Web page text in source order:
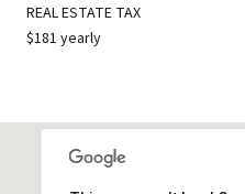
REAL ESTATE TAX
$181 yearly